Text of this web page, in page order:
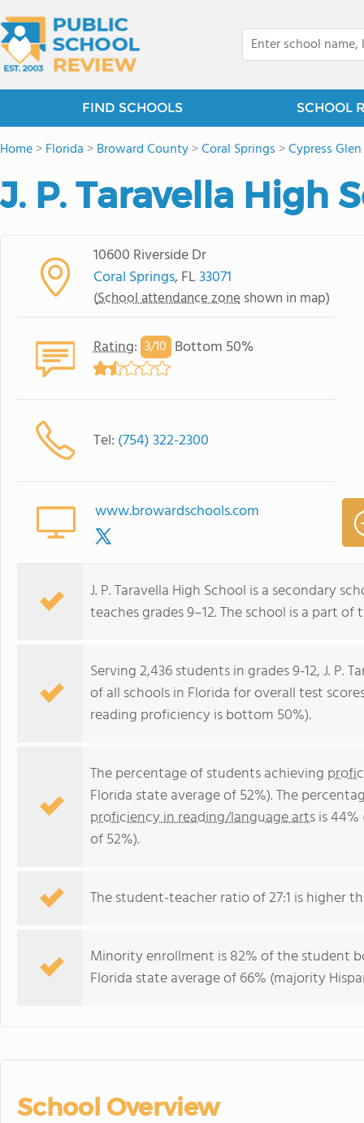
FIND SCHOOLS SCHOOL
Home>Florida >Broward County>Coral Springs >Cypress Glen
J. P. Taravella High
10600 Riverside Dr
Coral Springs, FL33071
(School attendance zone shown in map)
Rating: 3/10 Bottom 50%
Tel: (754) 322-2300
www.browardschools.com
J. P. Taravella High School is a secondary
teaches grades 9–12. The school is a part
Serving 2,436 students in grades 9-12, J. P.
of all schools in Florida for overall test
reading proficiency is bottom 50%).
The percentage of students achieving
Florida state average of 52%). The
proficiency in reading/language artsis
of 52%).
The student-teacher ratio of 27:1 is higher
Minority enrollment is 82% of the student
Florida state average of 66% (majority
School Overview